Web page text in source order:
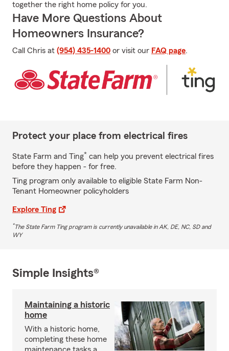
together the right home policy for you.
Have More Questions About
Homeowners Insurance?
Call Chris at (954) 435-1400 or visit our FAQ page.
Protect your place from electrical fires
State Farm and Ting* can help you prevent electrical fires
before they happen - for free.
Ting program only available to eligible State Farm Non-
Tenant Homeowner policyholders
Explore Ting
*The State Farm Ting program is currently unavailable in AK, DE, NC, SD and
WY
Simple Insights®
Maintaining a historic
home
With a historic home,
completing these home